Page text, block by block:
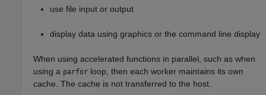
use file input or output
display data using graphics or the command line display
When using accelerated functions in parallel, such as when
using a parfor loop, then each worker maintains its own
cache. The cache is not transferred to the host.